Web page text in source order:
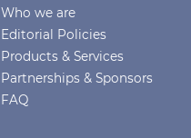
Who we are
Editorial Policies
Products & Services
Partnerships & Sponsors
FAQ